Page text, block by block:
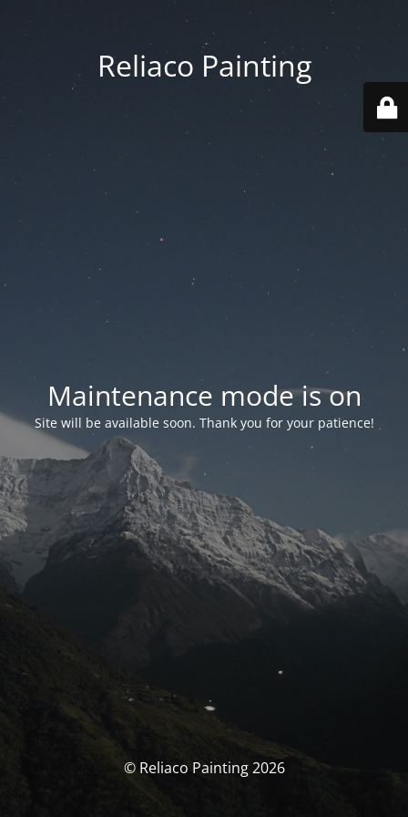
Reliaco Painting
Maintenance mode is on
Site will be available soon. Thank you for your patience!
© Reliaco Painting 2026